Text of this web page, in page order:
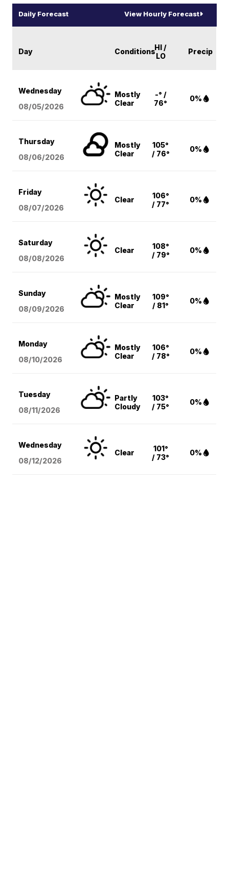
Daily Forecast View Hourly Forecast
Day ConditionsHI /
LO
Precip
Wednesday
08/05/2026
Mostly
Clear
-° /
76°
0%
Thursday
08/06/2026
Mostly
Clear
105°
/ 76°
0%
Friday
08/07/2026
Clear
106°
/ 77°
0%
Saturday
08/08/2026
Clear
108°
/ 79°
0%
Sunday
08/09/2026
Mostly
Clear
109°
/ 81°
0%
Monday
08/10/2026
Mostly
Clear
106°
/ 78°
0%
Tuesday
08/11/2026
Partly
Cloudy
103°
/ 75°
0%
Wednesday
08/12/2026
Clear
101°
/ 73°
0%